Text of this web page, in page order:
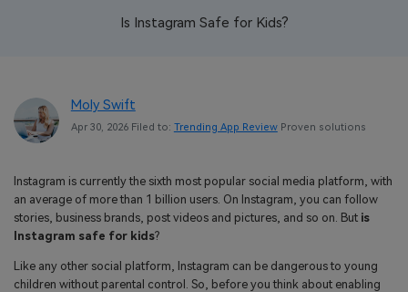
Support
FamiSafe
FamiSafe for School
Keep Schools & Parents Connected
Location Service
Screen Time
Activity Monitor
Parenting Knowledge
Read More>
Featured Topics
Explore
Pricing
Download Sign In
search
Is Instagram Safe for Kids?
Moly Swift
Apr 30, 2026 Filed to: Trending App ReviewProven solutions
Instagram is currently the sixth most popular social media platform, with
an average of more than 1 billion users. On Instagram, you can follow
stories, business brands, post videos and pictures, and so on. But is
Instagram safe for kids?
Like any other social platform, Instagram can be dangerous to young
children without parental control. So, before you think about enabling